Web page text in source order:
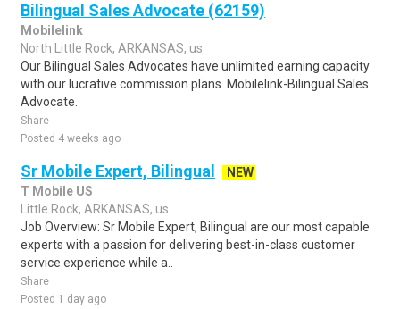
Bilingual Sales Advocate (62159)
Mobilelink
North Little Rock, ARKANSAS, us
Our Bilingual Sales Advocates have unlimited earning capacity
with our lucrative commission plans. Mobilelink-Bilingual Sales
Advocate.
Share
Posted 4 weeks ago
Sr Mobile Expert, Bilingual
NEW
T Mobile US
Little Rock, ARKANSAS, us
Job Overview: Sr Mobile Expert, Bilingual are our most capable
experts with a passion for delivering best-in-class customer
service experience while a..
Share
Posted 1 day ago